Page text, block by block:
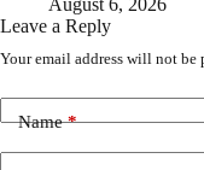
August 6, 2026
Leave a Reply
Your email address will not be
Name*